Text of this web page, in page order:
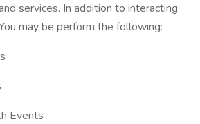
services. In addition to interacting
may be perform the following:
Events